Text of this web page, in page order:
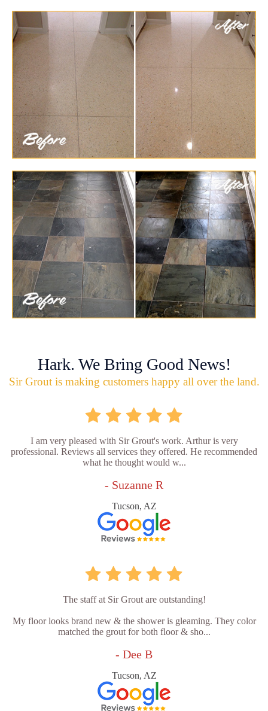
Hark. We Bring Good News!
Sir Grout is making customers happy all over the land.
I am very pleased with Sir Grout's work. Arthur is very
professional. Reviews all services they offered. He recommended
what he thought would w...
- Suzanne R
Tucson, AZ
The staff at Sir Grout are outstanding!
My floor looks brand new & the shower is gleaming. They color
matched the grout for both floor & sho...
- Dee B
Tucson, AZ